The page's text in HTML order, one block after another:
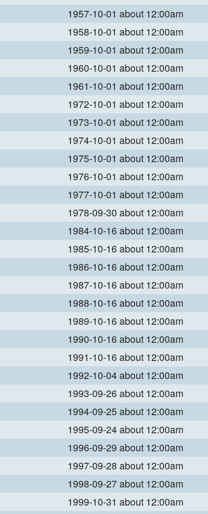
1957-10-01 about 12:00am
1958-10-01 about 12:00am
1959-10-01 about 12:00am
1960-10-01 about 12:00am
1961-10-01 about 12:00am
1972-10-01 about 12:00am
1973-10-01 about 12:00am
1974-10-01 about 12:00am
1975-10-01 about 12:00am
1976-10-01 about 12:00am
1977-10-01 about 12:00am
1978-09-30 about 12:00am
1984-10-16 about 12:00am
1985-10-16 about 12:00am
1986-10-16 about 12:00am
1987-10-16 about 12:00am
1988-10-16 about 12:00am
1989-10-16 about 12:00am
1990-10-16 about 12:00am
1991-10-16 about 12:00am
1992-10-04 about 12:00am
1993-09-26 about 12:00am
1994-09-25 about 12:00am
1995-09-24 about 12:00am
1996-09-29 about 12:00am
1997-09-28 about 12:00am
1998-09-27 about 12:00am
1999-10-31 about 12:00am